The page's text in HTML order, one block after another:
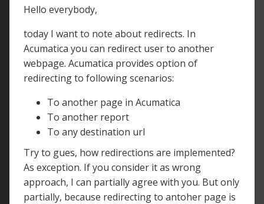
Hello everybody,
today I want to note about redirects. In
Acumatica you can redirect user to another
webpage. Acumatica provides option of
redirecting to following scenarios:
To another page in Acumatica
To another report
To any destination url
Try to gues, how redirections are implemented?
As exception. If you consider it as wrong
approach, I can partially agree with you. But only
partially, because redirecting to antoher page is